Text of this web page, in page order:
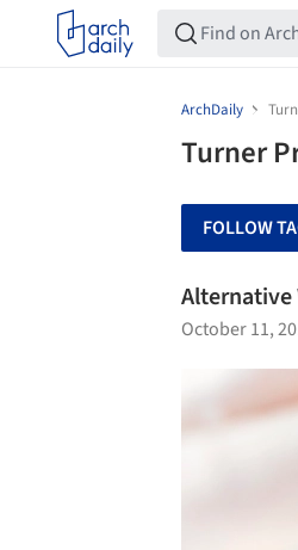
ArchDaily
Turner
FOLLOW
Alternative
October 11,